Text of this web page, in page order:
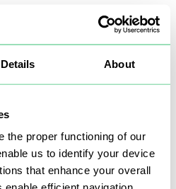
Details About
the proper functioning of our
us to identify your device
that enhance your overall